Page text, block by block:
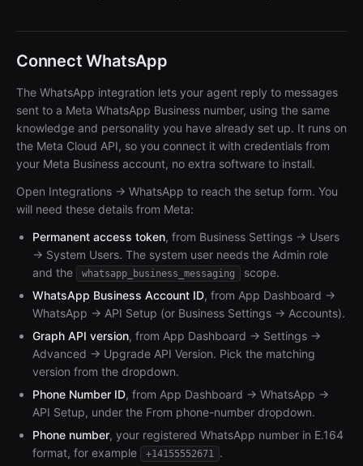
Connect WhatsApp
The WhatsApp integration lets your agent reply to messages
sent to a Meta WhatsApp Business number, using the same
knowledge and personality you have already set up. It runs on
the Meta Cloud API, so you connect it with credentials from
your Meta Business account, no extra software to install.
Open Integrations → WhatsApp to reach the setup form. You
will need these details from Meta:
Permanent access token, from Business Settings → Users
→ System Users. The system user needs the Admin role
and the
whatsapp_business_messaging
scope.
WhatsApp Business Account ID, from App Dashboard →
WhatsApp → API Setup (or Business Settings → Accounts).
Graph API version, from App Dashboard → Settings →
Advanced → Upgrade API Version. Pick the matching
version from the dropdown.
Phone Number ID, from App Dashboard → WhatsApp →
API Setup, under the From phone-number dropdown.
Phone number, your registered WhatsApp number in E.164
format, for example
+14155552671 .